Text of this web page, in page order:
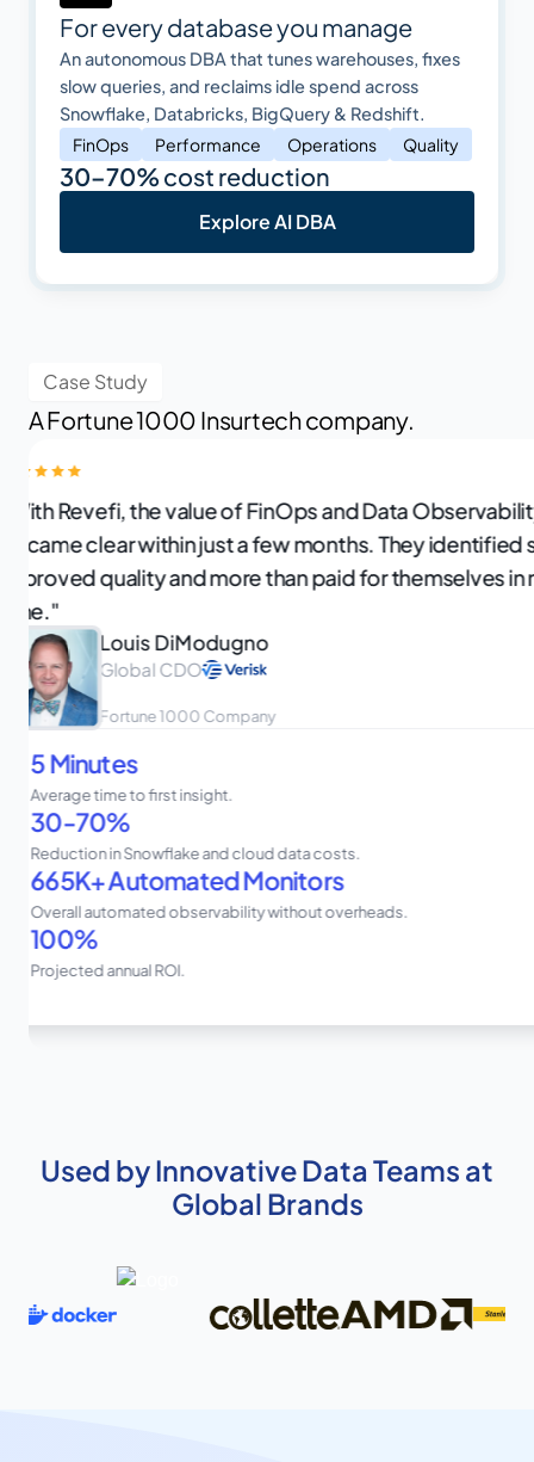
For every database you manage
An autonomous DBA that tunes warehouses, fixes
slow queries, and reclaims idle spend across
Snowflake, Databricks, BigQuery & Redshift.
FinOps
Performance Operations Quality
30–70% cost reduction
Explore AI DBA
Case Study
A Fortune 1000 Insurtech company.
"With Revefi, the value of FinOps and Data
became clear within just a few months. They identified
improved quality and more than paid for themselves in
time."
Louis DiModugno
Global CDO
Fortune 1000 Company
5 Minutes
Average time to first insight.
30-70%
Reduction in Snowflake and cloud data costs.
665K+ Automated Monitors
Overall automated observability without overheads.
100%
Projected annual ROI.
Used by Innovative Data Teams at
Global Brands